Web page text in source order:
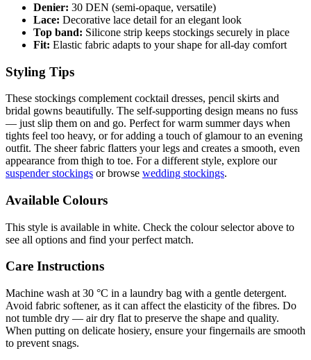
Denier: 30 DEN (semi-opaque, versatile)
Lace: Decorative lace detail for an elegant look
Top band: Silicone strip keeps stockings securely in place
Fit: Elastic fabric adapts to your shape for all-day comfort
Styling Tips
These stockings complement cocktail dresses, pencil skirts and
bridal gowns beautifully. The self-supporting design means no fuss
— just slip them on and go. Perfect for warm summer days when
tights feel too heavy, or for adding a touch of glamour to an evening
outfit. The sheer fabric flatters your legs and creates a smooth, even
appearance from thigh to toe. For a different style, explore our
suspender stockings or browse wedding stockings.
Available Colours
This style is available in white. Check the colour selector above to
see all options and find your perfect match.
Care Instructions
Machine wash at 30 °C in a laundry bag with a gentle detergent.
Avoid fabric softener, as it can affect the elasticity of the fibres. Do
not tumble dry — air dry flat to preserve the shape and quality.
When putting on delicate hosiery, ensure your fingernails are smooth
to prevent snags.